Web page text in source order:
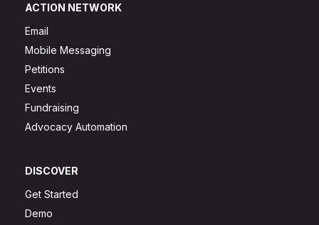
ACTION NETWORK
Email
Mobile Messaging
Petitions
Events
Fundraising
Advocacy Automation
DISCOVER
Get Started
Demo